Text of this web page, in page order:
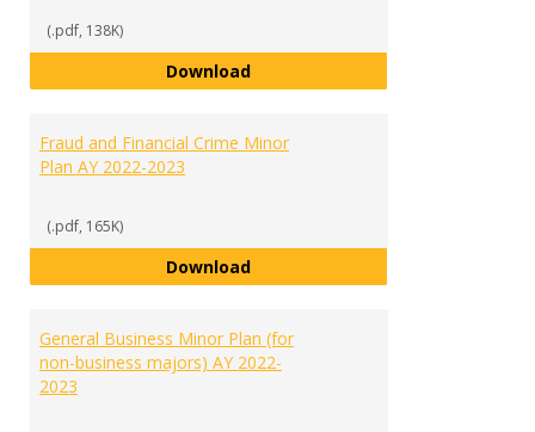
(.pdf, 138K)
DownloadEntrepreneurship Minor Plan AY
Fraud and Financial Crime Minor
Plan AY 2022-2023
(.pdf, 165K)
DownloadFraud and Financial Crime Minor
General Business Minor Plan (for
non-business majors) AY 2022-
2023